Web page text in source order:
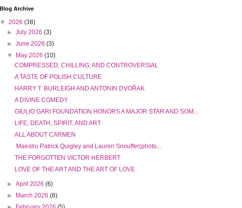
Blog Archive
▼ 2026 (38)
►July 2026(3)
►June 2026(3)
▼
May 2026(10)
COMPRESSED, CHILLING, AND CONTROVERSIAL
A TASTE OF POLISH CULTURE
HARRY T. BURLEIGH AND ANTONIN DVOŘAK
A DIVINE COMEDY
GIULIO GARI FOUNDATION HONORS A MAJOR STAR AND SOM...
LIFE, DEATH, SPIRIT, AND ART
ALL ABOUT CARMEN
Maestro Patrick Quigley and Lauren Snouffer(photo...
THE FORGOTTEN VICTOR HERBERT
LOVE OF THE ART AND THE ART OF LOVE
►April 2026(6)
►
March 2026(8)